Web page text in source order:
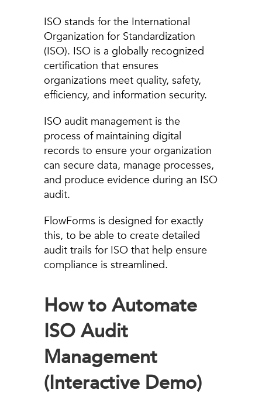
ISO stands for the International
Organization for Standardization
(ISO). ISO is a globally recognized
certification that ensures
organizations meet quality, safety,
efficiency, and information security.
ISO audit management is the
process of maintaining digital
records to ensure your organization
can secure data, manage processes,
and produce evidence during an ISO
audit.
FlowForms is designed for exactly
this, to be able to create detailed
audit trails for ISO that help ensure
compliance is streamlined.
How to Automate
ISO Audit
Management
(Interactive Demo)